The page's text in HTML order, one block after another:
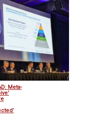
Meta-